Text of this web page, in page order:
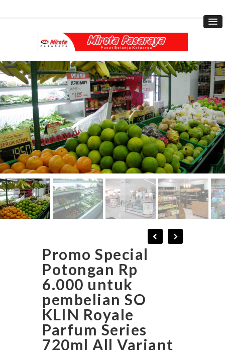
Promo Special
Potongan Rp
6.000 untuk
pembelian SO
KLIN Royale
Parfum Series
720ml All Variant